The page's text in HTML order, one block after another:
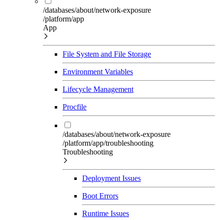
/databases/about/network-exposure
/platform/app
App
File System and File Storage
Environment Variables
Lifecycle Management
Procfile
/databases/about/network-exposure
/platform/app/troubleshooting
Troubleshooting
Deployment Issues
Boot Errors
Runtime Issues